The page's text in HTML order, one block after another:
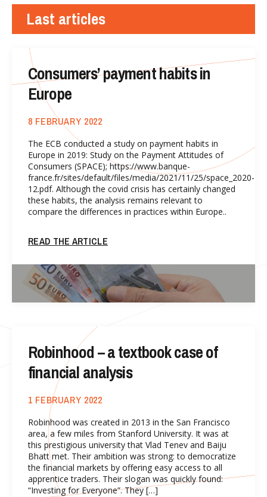
Last articles
Consumers’ payment habits in
Europe
8 FEBRUARY 2022
The ECB conducted a study on payment habits in
Europe in 2019: Study on the Payment Attitudes of
Consumers (SPACE); https://www.banque-
france.fr/sites/default/files/media/2021/11/25/space_2020-
12.pdf. Although the covid crisis has certainly changed
these habits, the analysis remains relevant to
compare the differences in practices within Europe..
READ THE ARTICLE
Robinhood – a textbook case of
financial analysis
1 FEBRUARY 2022
Robinhood was created in 2013 in the San Francisco
area, a few miles from Stanford University. It was at
this prestigious university that Vlad Tenev and Baiju
Bhatt met. Their ambition was strong: to democratize
the financial markets by offering easy access to all
apprentice traders. Their slogan was quickly found:
“Investing for Everyone”. They […]